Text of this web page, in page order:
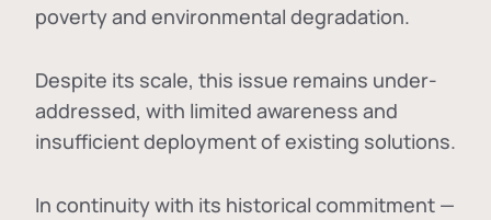
poverty and environmental degradation.
Despite its scale, this issue remains under-
addressed, with limited awareness and
insufficient deployment of existing solutions.
In continuity with its historical commitment —